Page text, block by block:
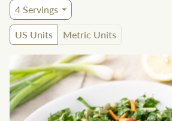
4Servings
US Units
Metric Units